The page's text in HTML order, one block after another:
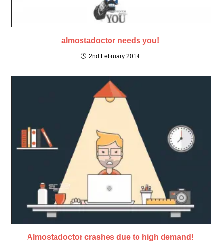
almostadoctor needs you!
2nd February 2014
Almostadoctor crashes due to high demand!